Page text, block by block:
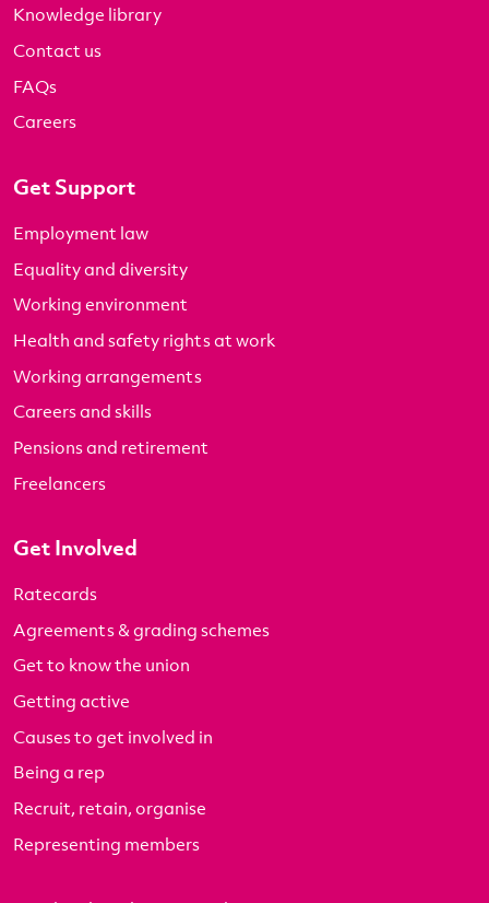
Knowledge library
Contact us
FAQs
Careers
Get Support
Employment law
Equality and diversity
Working environment
Health and safety rights at work
Working arrangements
Careers and skills
Pensions and retirement
Freelancers
Get Involved
Ratecards
Agreements & grading schemes
Get to know the union
Getting active
Causes to get involved in
Being a rep
Recruit, retain, organise
Representing members